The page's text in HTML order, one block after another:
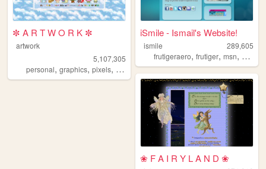
✼ A R T W O R K ✼
artwork
5,107,305
personal, graphics, pixels, art pixelart
iSmile - Ismail's Website!
ismile
289,605
frutigeraero,frutiger,msn,
❀ F A I R Y L A N D ❀